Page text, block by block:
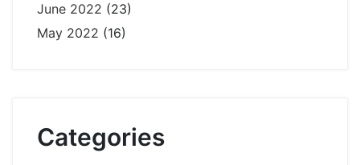
June 2022 (23)
May 2022 (16)
Categories